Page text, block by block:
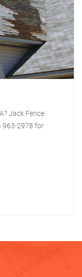
Jack Fence
963-2978 for